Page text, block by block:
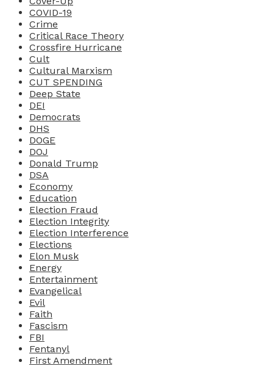
COVID-19
Crime
Critical Race Theory
Crossfire Hurricane
Cult
Cultural Marxism
CUT SPENDING
Deep State
DEI
Democrats
DHS
DOGE
DOJ
Donald Trump
DSA
Economy
Education
Election Fraud
Election Integrity
Election Interference
Elections
Elon Musk
Energy
Entertainment
Evangelical
Evil
Faith
Fascism
FBI
Fentanyl
First Amendment